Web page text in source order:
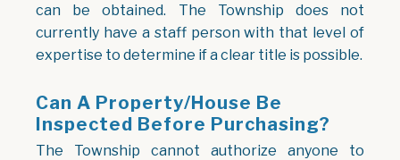
can be obtained. The Township does not
currently have a staff person with that level of
expertise to determine if a clear title is possible.
Can A Property/house Be
Inspected Before Purchasing?
The Township cannot authorize anyone to